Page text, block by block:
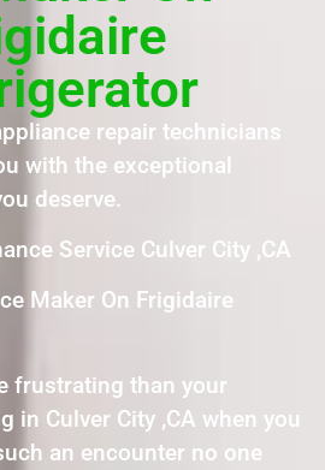
repair technicians
with the exceptional
deserve.
Service Culver City ,CA
Maker On Frigidaire
frustrating than your
in Culver City ,CA when you
an encounter no one